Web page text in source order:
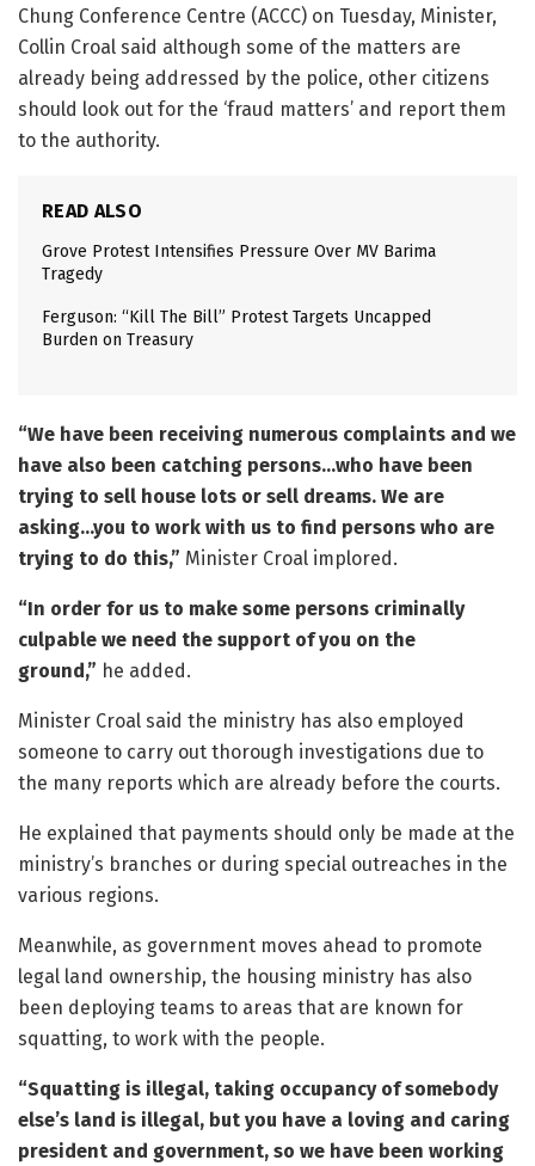
Chung Conference Centre (ACCC) on Tuesday, Minister,
Collin Croal said although some of the matters are
already being addressed by the police, other citizens
should look out for the ‘fraud matters’ and report them
to the authority.
READ ALSO
Grove Protest Intensifies Pressure Over MV Barima
Tragedy
Ferguson: “Kill The Bill” Protest Targets Uncapped
Burden on Treasury
“We have been receiving numerous complaints and we
have also been catching persons…who have been
trying to sell house lots or sell dreams. We are
asking…you to work with us to find persons who are
trying to do this,” Minister Croal implored.
“In order for us to make some persons criminally
culpable we need the support of you on the
ground,” he added.
Minister Croal said the ministry has also employed
someone to carry out thorough investigations due to
the many reports which are already before the courts.
He explained that payments should only be made at the
ministry’s branches or during special outreaches in the
various regions.
Meanwhile, as government moves ahead to promote
legal land ownership, the housing ministry has also
been deploying teams to areas that are known for
squatting, to work with the people.
“Squatting is illegal, taking occupancy of somebody
else’s land is illegal, but you have a loving and caring
president and government, so we have been working